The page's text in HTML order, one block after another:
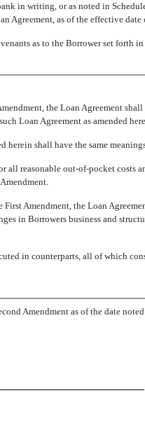
in writing, or as noted in
Agreement, as of the effective
as to the Borrower set forth
the Loan Agreement
Loan Agreement as amended
shall have the same
all reasonable out-of-pocket costs
First Amendment, the Loan
in Borrowers business and
in counterparts, all of which
Amendment as of the date